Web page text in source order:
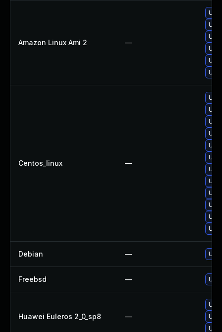
Amazon Linux Ami 2 —
Centos_linux —
Debian —
Freebsd —
Huawei Euleros 2_0_sp8 —